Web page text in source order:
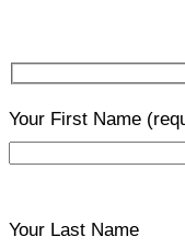
Your First Name
Your Last Name